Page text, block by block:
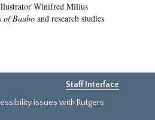
Winifred Milius
of Bauboand research studies
Staff Interface
issues with Rutgers